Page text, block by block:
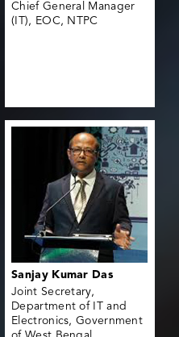
Chief General Manager
(IT), EOC, NTPC
Sanjay Kumar Das
Joint Secretary,
Department of IT and
Electronics, Government